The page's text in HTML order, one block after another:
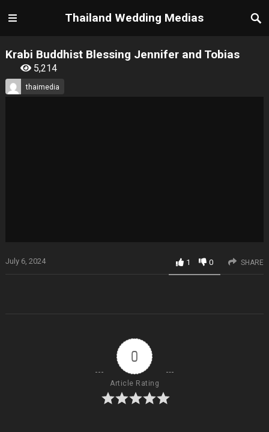
Thailand Wedding Medias
Krabi Buddhist Blessing Jennifer and Tobias
5,214
thaimedia
July 6, 2024 1 0 SHARE
0
Article Rating